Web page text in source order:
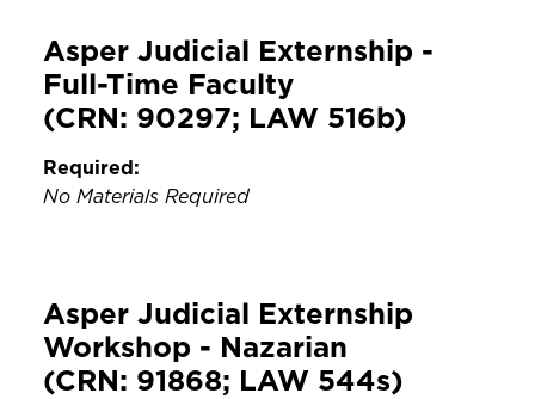
Asper Judicial Externship -
Full-Time Faculty
(CRN: 90297; LAW 516b)
Required:
No Materials Required
Asper Judicial Externship
Workshop - Nazarian
(CRN: 91868; LAW 544s)